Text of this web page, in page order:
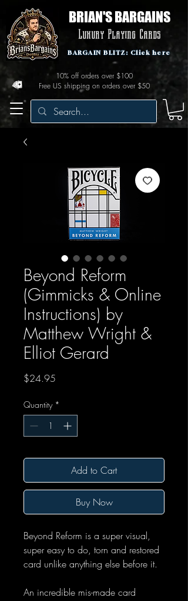
BRIAN'S BARGAINS
Luxury Playing Cards
Free US shipping on orders over $50
10% off orders over $100
BARGAIN BLITZ: Click here
Beyond Reform
(Gimmicks & Online
Instructions) by
Matthew Wright &
Elliot Gerard
$24.95
Quantity *
Add to Cart
Buy Now
Beyond Reform is a super visual,
super easy to do, torn and restored
card unlike anything else before it.
An incredible mis-made card